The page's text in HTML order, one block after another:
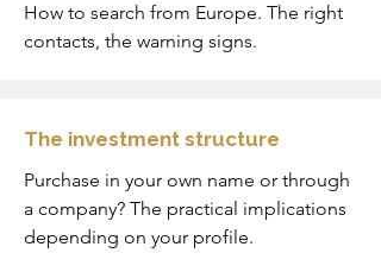
How to search from Europe. The right
contacts, the warning signs.
The investment structure
Purchase in your own name or through
a company? The practical implications
depending on your profile.